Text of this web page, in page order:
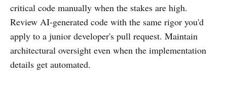
critical code manually when the stakes are high.
Review AI-generated code with the same rigor you'd
apply to a junior developer's pull request. Maintain
architectural oversight even when the implementation
details get automated.